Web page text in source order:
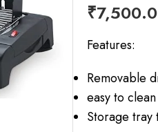
₹
Features:
Removable
easy to clean
Storage